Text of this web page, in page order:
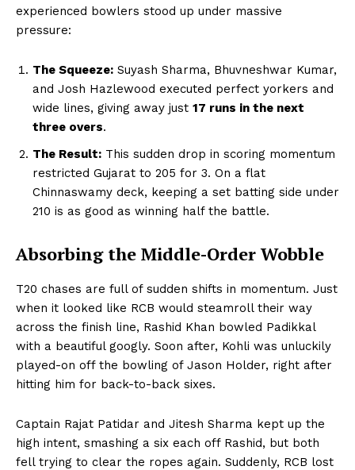
experienced bowlers stood up under massive
pressure:
The Squeeze: Suyash Sharma, Bhuvneshwar Kumar,
and Josh Hazlewood executed perfect yorkers and
wide lines, giving away just 17 runs in the next
three overs.
The Result: This sudden drop in scoring momentum
restricted Gujarat to 205 for 3. On a flat
Chinnaswamy deck, keeping a set batting side under
210 is as good as winning half the battle.
Absorbing the Middle-Order Wobble
T20 chases are full of sudden shifts in momentum. Just
when it looked like RCB would steamroll their way
across the finish line, Rashid Khan bowled Padikkal
with a beautiful googly. Soon after, Kohli was unluckily
played-on off the bowling of Jason Holder, right after
hitting him for back-to-back sixes.
Captain Rajat Patidar and Jitesh Sharma kept up the
high intent, smashing a six each off Rashid, but both
fell trying to clear the ropes again. Suddenly, RCB lost